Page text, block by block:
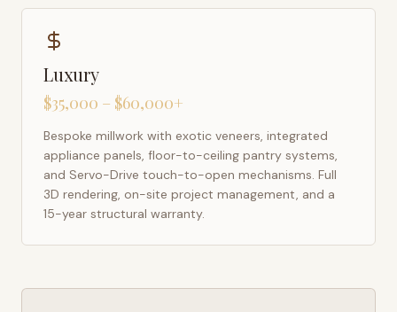
Luxury
$35,000 – $60,000+
Bespoke millwork with exotic veneers, integrated
appliance panels, floor-to-ceiling pantry systems,
and Servo-Drive touch-to-open mechanisms. Full
3D rendering, on-site project management, and a
15-year structural warranty.